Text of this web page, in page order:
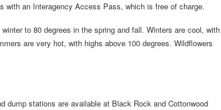
with an Interagency Access Pass, which is free of charge.
to 80 degrees in the spring and fall. Winters are cool, with
are very hot, with highs above 100 degrees. Wildflowers
dump stations are available at Black Rock and Cottonwood